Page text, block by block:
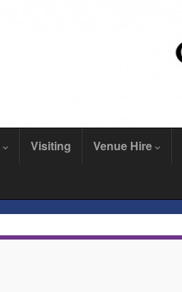
Visiting Venue Hire